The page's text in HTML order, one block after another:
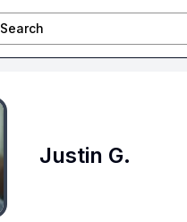
Search
Justin G.